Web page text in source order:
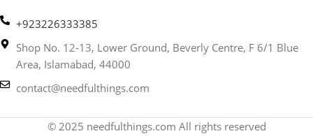
+923226333385
Shop No. 12-13, Lower Ground, Beverly Centre, F 6/1 Blue
Area, Islamabad, 44000
contact@needfulthings.com
© 2025 needfulthings.com All rights reserved